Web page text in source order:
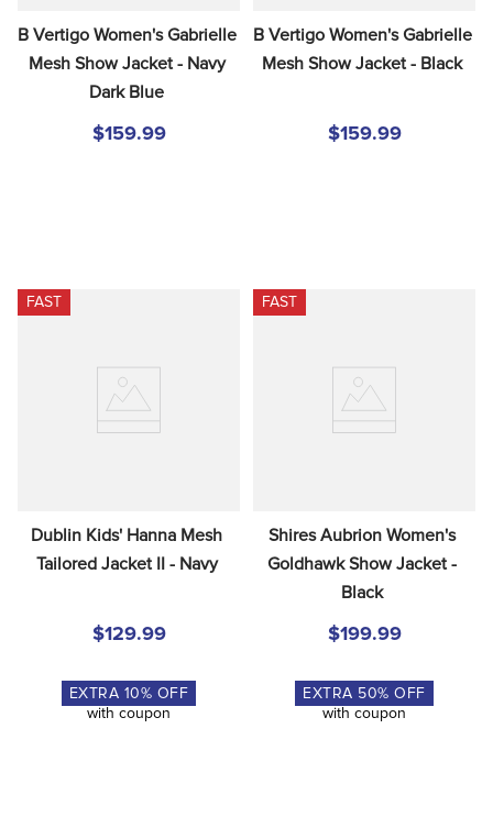
B Vertigo Women's Gabrielle
Mesh Show Jacket - Navy
Dark Blue
$159.99
B Vertigo Women's Gabrielle
Mesh Show Jacket - Black
$159.99
FAST
Dublin Kids' Hanna Mesh
Tailored Jacket II - Navy
$129.99
EXTRA 10% OFF
with coupon
FAST
Shires Aubrion Women's
Goldhawk Show Jacket -
Black
$199.99
EXTRA 50% OFF
with coupon